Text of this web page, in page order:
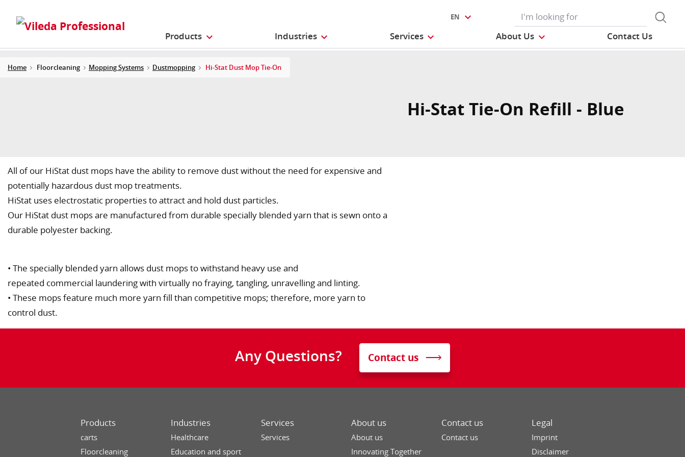
Products Industries Services About Us Contact Us
EN
Home Floorcleaning Mopping Systems Dustmopping Hi-Stat Dust Mop Tie-On
Hi-Stat Tie-On Refill - Blue
All of our HiStat dust mops have the ability to remove dust without the need for expensive and
potentially hazardous dust mop treatments.
HiStat uses electrostatic properties to attract and hold dust particles.
Our HiStat dust mops are manufactured from durable specially blended yarn that is sewn onto a
durable polyester backing.
• The specially blended yarn allows dust mops to withstand heavy use and
repeated commercial laundering with virtually no fraying, tangling, unravelling and linting.
• These mops feature much more yarn fill than competitive mops; therefore, more yarn to
control dust.
Any Questions? Contact us
Products
carts
Floorcleaning
Industries
Healthcare
Education and sport
Services
Services
About us
About us
Innovating Together
Contact us
Contact us
Legal
Imprint
Disclaimer